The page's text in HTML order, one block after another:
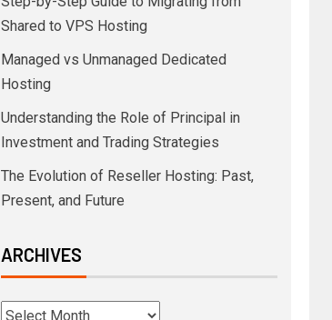
Shared to VPS Hosting
Managed vs Unmanaged Dedicated
Hosting
Understanding the Role of Principal in
Investment and Trading Strategies
The Evolution of Reseller Hosting: Past,
Present, and Future
ARCHIVES